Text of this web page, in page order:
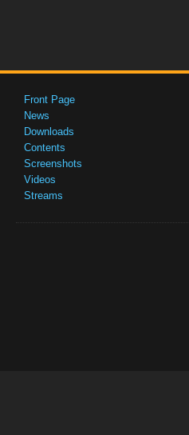
Front Page
News
Downloads
Contents
Screenshots
Videos
Streams